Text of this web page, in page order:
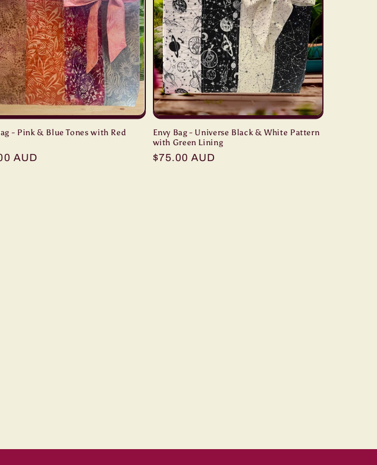
- Pink & Blue Tones with Red
AUD
Envy Bag - Universe Black & White Pattern
with Green Lining
Regular
$75.00 AUD